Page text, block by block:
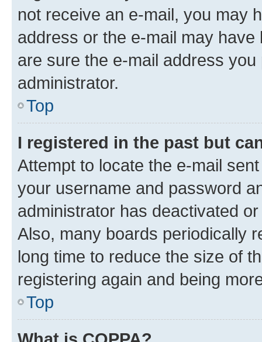
not receive an e-mail, you may
address or the e-mail may
are sure the e-mail address
administrator.
Top
I registered in the past but
Attempt to locate the e-mail
your username and password
administrator has deactivated
Also, many boards periodically
long time to reduce the size of
registering again and being
Top